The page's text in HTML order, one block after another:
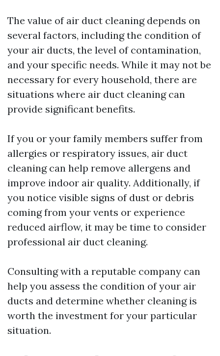
The value of air duct cleaning depends on
several factors, including the condition of
your air ducts, the level of contamination,
and your specific needs. While it may not be
necessary for every household, there are
situations where air duct cleaning can
provide significant benefits.
If you or your family members suffer from
allergies or respiratory issues, air duct
cleaning can help remove allergens and
improve indoor air quality. Additionally, if
you notice visible signs of dust or debris
coming from your vents or experience
reduced airflow, it may be time to consider
professional air duct cleaning.
Consulting with a reputable company can
help you assess the condition of your air
ducts and determine whether cleaning is
worth the investment for your particular
situation.